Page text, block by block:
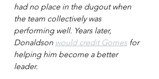
had no place in the dugout when
the team collectively was
performing well. Years later,
Donaldson would credit Gomes for
helping him become a better
leader.